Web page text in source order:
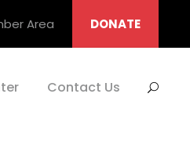
Area DONATE
Contact Us